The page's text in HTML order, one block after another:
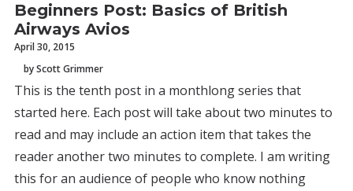
Beginners Post: Basics of British
Airways Avios
April 30, 2015
by Scott Grimmer
This is the tenth post in a monthlong series that
started here. Each post will take about two minutes to
read and may include an action item that takes the
reader another two minutes to complete. I am writing
this for an audience of people who know nothing